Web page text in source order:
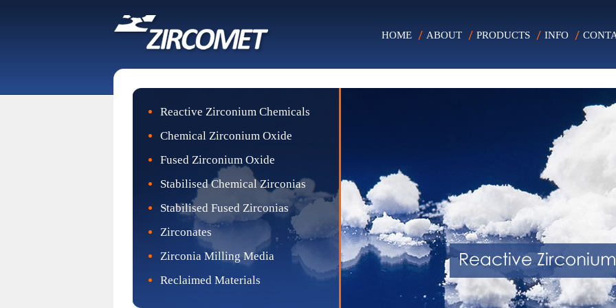
HOME ABOUT PRODUCTS INFO
Reactive Zirconium Chemicals
Chemical Zirconium Oxide
Fused Zirconium Oxide
Stabilised Chemical Zirconias
Stabilised Fused Zirconias
Zirconates
Zirconia Milling Media
Reclaimed Materials